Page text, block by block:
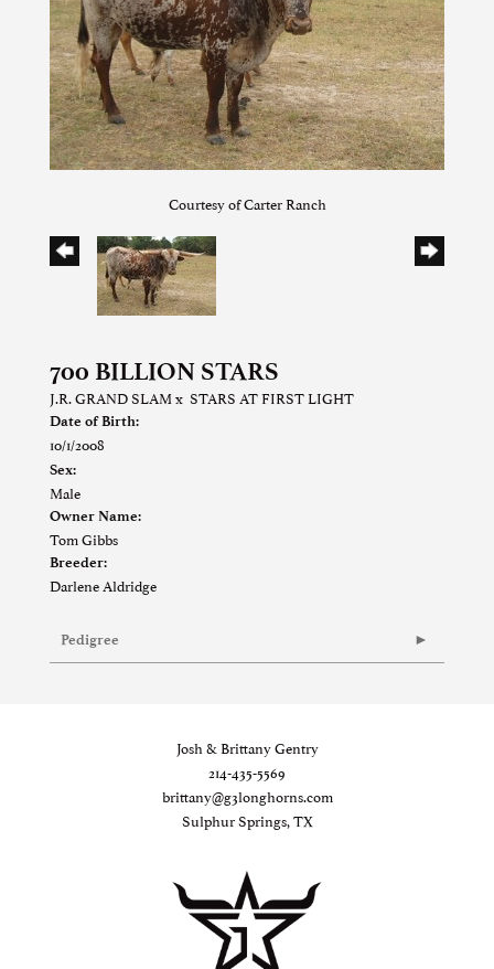
Courtesy of Carter Ranch
700 BILLION STARS
J.R. GRAND SLAMx STARS AT FIRST LIGHT
Date of Birth:
10/1/2008
Sex:
Male
Owner Name:
Tom Gibbs
Breeder:
Darlene Aldridge
Pedigree
Josh & Brittany Gentry
214-435-5569
brittany@g3longhorns.com
Sulphur Springs, TX